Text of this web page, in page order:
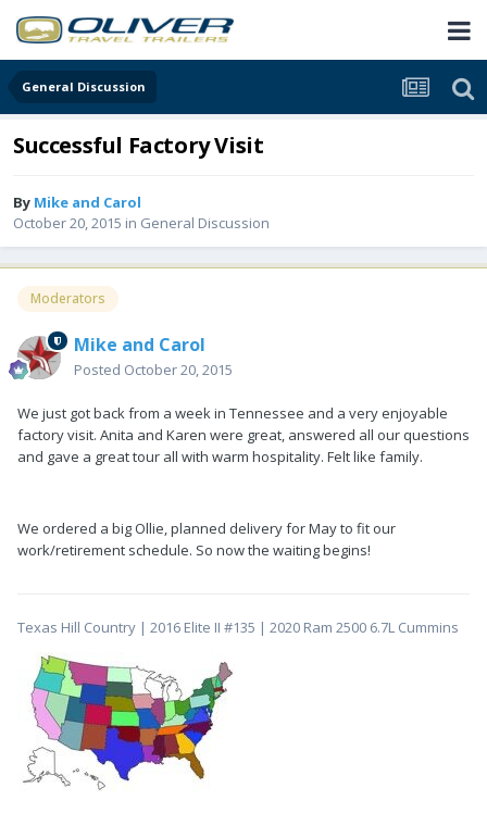
General Discussion
Successful Factory Visit
By Mike and Carol
October 20, 2015 in General Discussion
Moderators
Mike and Carol
Posted October 20, 2015
We just got back from a week in Tennessee and a very enjoyable
factory visit. Anita and Karen were great, answered all our questions
and gave a great tour all with warm hospitality. Felt like family.
We ordered a big Ollie, planned delivery for May to fit our
work/retirement schedule. So now the waiting begins!
Texas Hill Country | 2016 Elite II #135 | 2020 Ram 2500 6.7L Cummins